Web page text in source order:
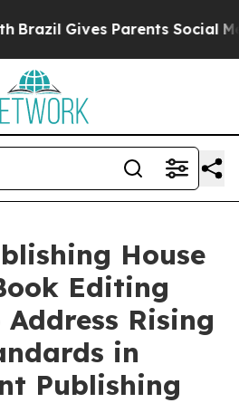
Gives Parents Social Media
House
Editing
Rising
in
Publishing